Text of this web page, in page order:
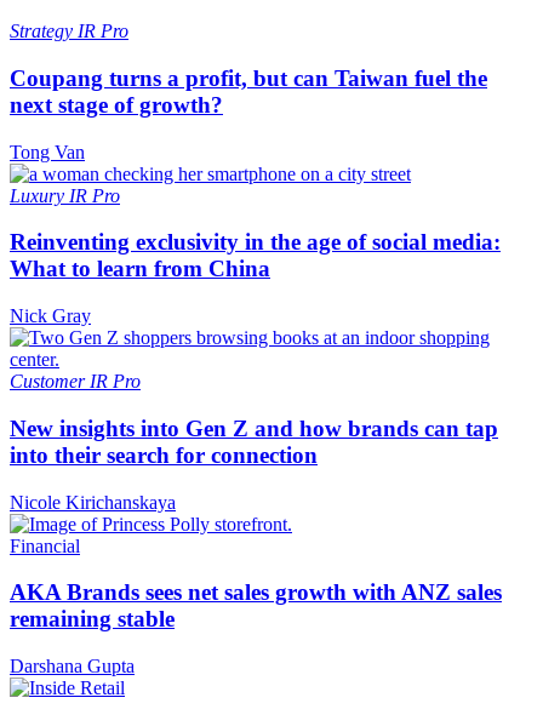
Strategy IR Pro
Coupang turns a profit, but can Taiwan fuel the
next stage of growth?
Tong Van
Luxury IR Pro
Reinventing exclusivity in the age of social media:
What to learn from China
Nick Gray
Customer IR Pro
New insights into Gen Z and how brands can tap
into their search for connection
Nicole Kirichanskaya
Financial
AKA Brands sees net sales growth with ANZ sales
remaining stable
Darshana Gupta